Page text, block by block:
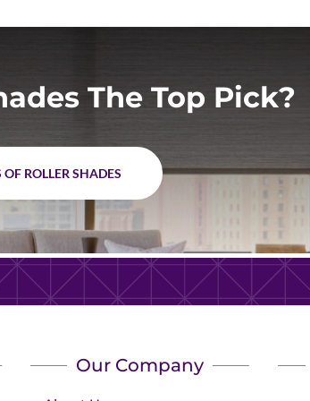
The Top Pick?
OF ROLLER SHADES
Our Company